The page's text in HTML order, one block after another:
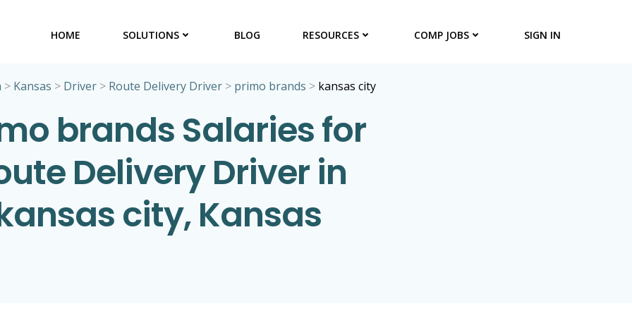
HOME SOLUTIONS BLOG RESOURCES COMP JOBS SIGN IN
> Kansas > Driver> Route Delivery Driver> primo brands > kansas city
brands Salaries for
Delivery Driver in
city, Kansas